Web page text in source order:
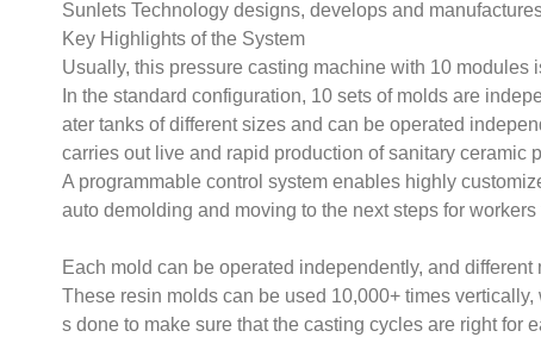
Sunlets Technology designs, develops and
Key Highlights of the System
Usually, this pressure casting machine with 10 modules
In the standard configuration, 10 sets of molds are
ater tanks of different sizes and can be operated
carries out live and rapid production of sanitary ceramic
A programmable control system enables highly
auto demolding and moving to the next steps for workers
Each mold can be operated independently, and
These resin molds can be used 10,000+ times
s done to make sure that the casting cycles are right for